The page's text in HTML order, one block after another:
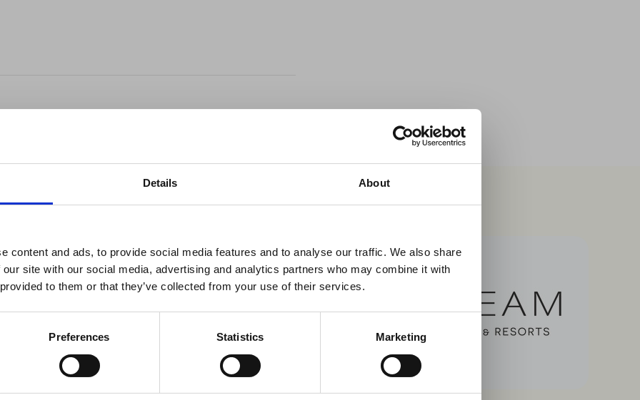
& Middle East Airspace: Guidance
& Middle East Airspace section
is available on the Member
significant events.
Details About
content and ads, to provide social media features and to analyse our traffic. We also share
site with our social media, advertising and analytics partners who may combine it with
to them or that they’ve collected from your use of their services.
Preferences Statistics Marketing
You may also be interested in
07 Aug 2026
South Africa's
Conference Growth Puts
Spotlight on Hospitality
Workforce
South Africa secured 52 bids for